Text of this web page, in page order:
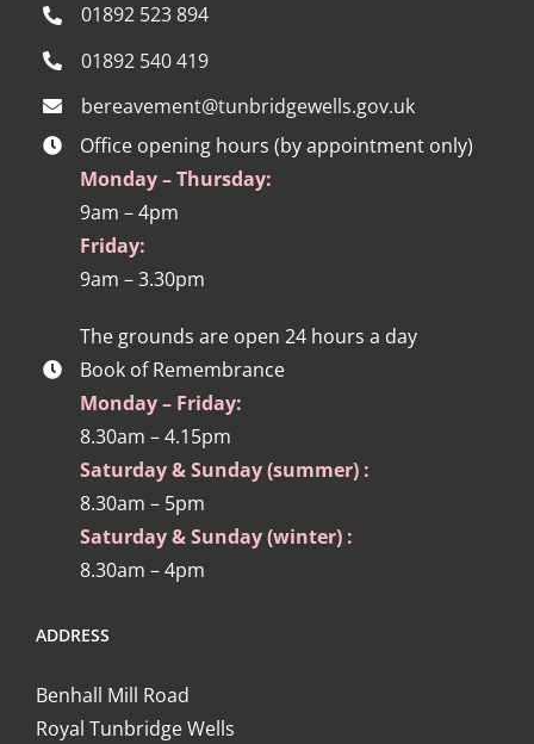
01892 523 894
01892 540 419
bereavement@tunbridgewells.gov.uk
Office opening hours (by appointment only)
Monday – Thursday:
9am – 4pm
Friday:
9am – 3.30pm
The grounds are open 24 hours a day
Book of Remembrance
Monday – Friday:
8.30am – 4.15pm
Saturday & Sunday (summer) :
8.30am – 5pm
Saturday & Sunday (winter) :
8.30am – 4pm
ADDRESS
Benhall Mill Road
Royal Tunbridge Wells